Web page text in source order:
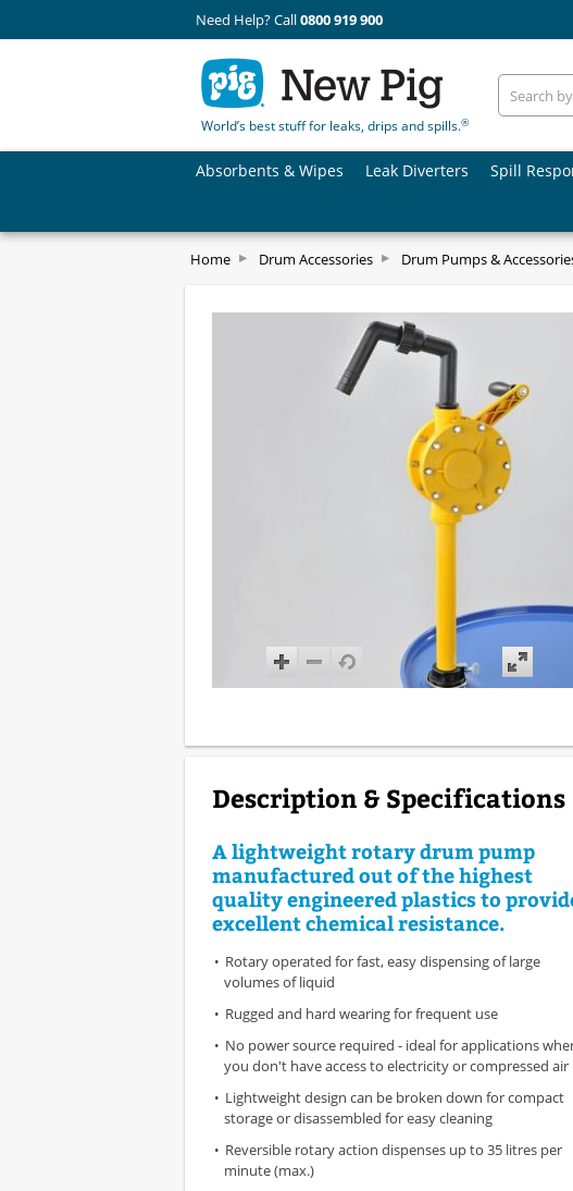
Need Help? Call0800 919 900
World’s best stuff for leaks, drips and spills.®
Absorbents & Wipes Leak Diverters Spill
Home Drum Accessories Drum Pumps &
Description & Specifications
A lightweight rotary drum pump
manufactured out of the highest
quality engineered plastics to
excellent chemical resistance.
Rotary operated for fast, easy dispensing of large
volumes of liquid
Rugged and hard wearing for frequent use
No power source required - ideal for applications
you don't have access to electricity or compressed air
Lightweight design can be broken down for compact
storage or disassembled for easy cleaning
Reversible rotary action dispenses up to 35 litres per
minute (max.)